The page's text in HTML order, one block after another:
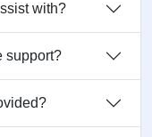
with?
support?